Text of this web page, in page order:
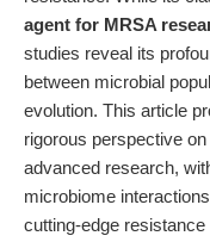
agent for MRSA
studies reveal its
between microbial
evolution. This article
rigorous perspective
advanced research,
microbiome
cutting-edge